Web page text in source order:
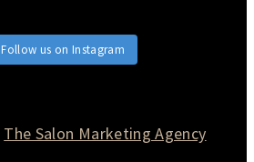
Follow us on Instagram
The Salon Marketing Agency